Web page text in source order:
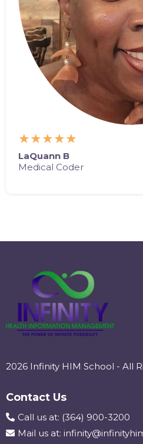
★★★★★
LaQuann B
Medical Coder
2026 Infinity HIM School - All
Contact Us
Call us at: (364) 900-3200
Mail us at: